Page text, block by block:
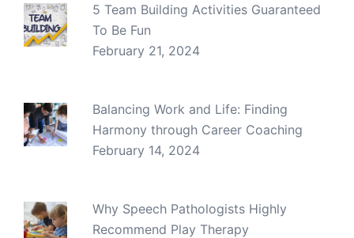
5 Team Building Activities Guaranteed
To Be Fun
February 21, 2024
Balancing Work and Life: Finding
Harmony through Career Coaching
February 14, 2024
Why Speech Pathologists Highly
Recommend Play Therapy